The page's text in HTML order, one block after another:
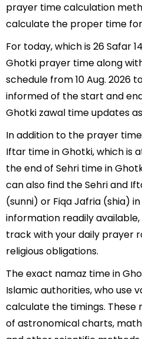
prayer time calculation
calculate the proper time
For today, which is 26 Safar
Ghotki prayer time along
schedule from 10 Aug. 2026
informed of the start and
Ghotki zawal time updates
In addition to the prayer
Iftar time in Ghotki, which is
the end of Sehri time in
can also find the Sehri and
(sunni) or Fiqa Jafria (shia)
information readily
track with your daily prayer
religious obligations.
The exact namaz time in
Islamic authorities, who use
calculate the timings. These
of astronomical charts,